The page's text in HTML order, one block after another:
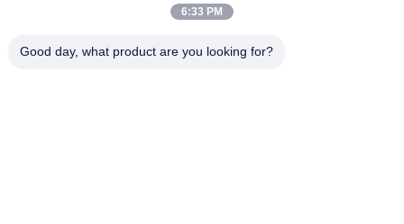
6:33 PM
Good day, what product are you looking for?